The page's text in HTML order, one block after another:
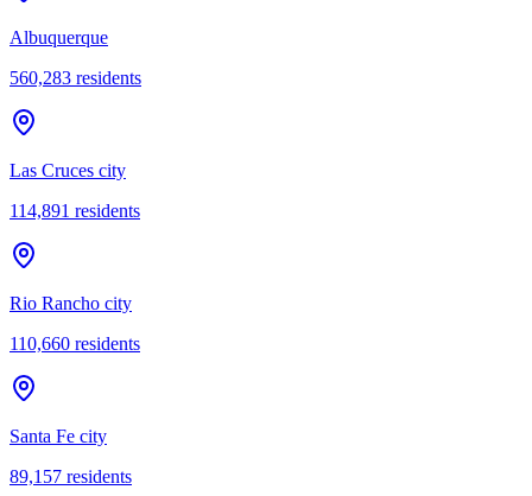
Albuquerque
560,283 residents
Las Cruces city
114,891 residents
Rio Rancho city
110,660 residents
Santa Fe city
89,157 residents